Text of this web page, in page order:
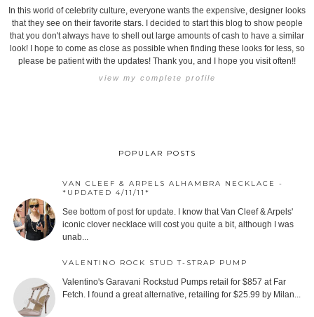
In this world of celebrity culture, everyone wants the expensive, designer looks
that they see on their favorite stars. I decided to start this blog to show people
that you don't always have to shell out large amounts of cash to have a similar
look! I hope to come as close as possible when finding these looks for less, so
please be patient with the updates! Thank you, and I hope you visit often!!
view my complete profile
POPULAR POSTS
VAN CLEEF & ARPELS ALHAMBRA NECKLACE -
*UPDATED 4/11/11*
See bottom of post for update. I know that Van Cleef & Arpels'
iconic clover necklace will cost you quite a bit, although I was
unab...
VALENTINO ROCK STUD T-STRAP PUMP
Valentino's Garavani Rockstud Pumps retail for $857 at Far
Fetch. I found a great alternative, retailing for $25.99 by Milan...